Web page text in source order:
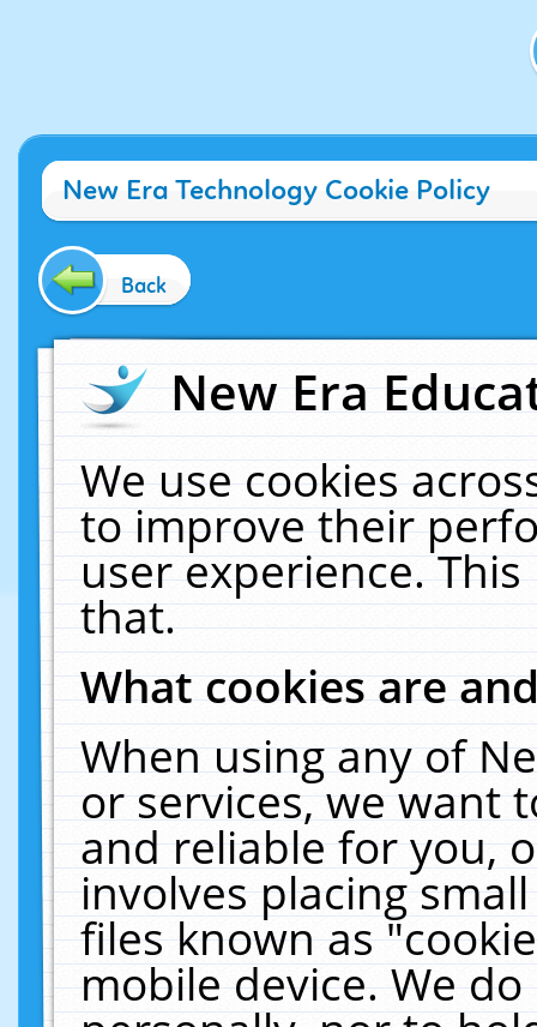
New Era Technology Cookie Policy
Back
New Era
We use cookies
to improve their
user experience.
that.
What cookies are
When using any of
or services, we want
and reliable for you,
involves placing
files known as
mobile device. We